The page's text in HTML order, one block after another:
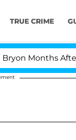
TRUE CRIME
After His